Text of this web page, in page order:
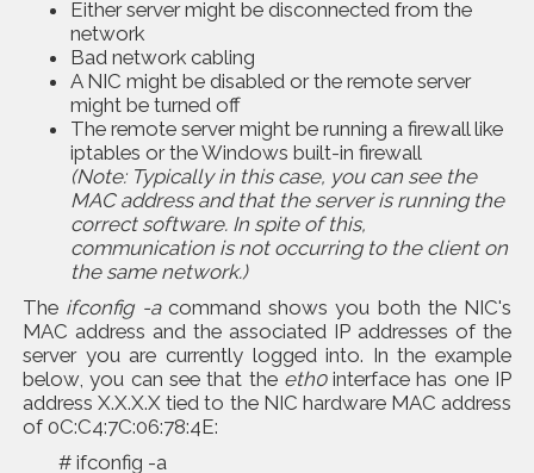
Either server might be disconnected from the
network
Bad network cabling
A NIC might be disabled or the remote server
might be turned off
The remote server might be running a firewall like
iptables or the Windows built-in firewall
(Note: Typically in this case, you can see the
MAC address and that the server is running the
correct software. In spite of this,
communication is not occurring to the client on
the same network.)
The ifconfig -a command shows you both the NIC's
MAC address and the associated IP addresses of the
server you are currently logged into. In the example
below, you can see that the eth0interface has one IP
address X.X.X.X tied to the NIC hardware MAC address
of 0C:C4:7C:06:78:4E:
# ifconfig -a